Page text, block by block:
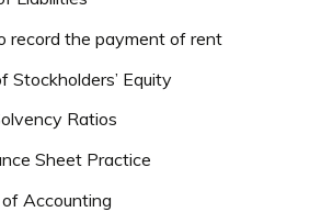
record the payment of rent
Stockholders’ Equity
Ratios
Sheet Practice
Accounting